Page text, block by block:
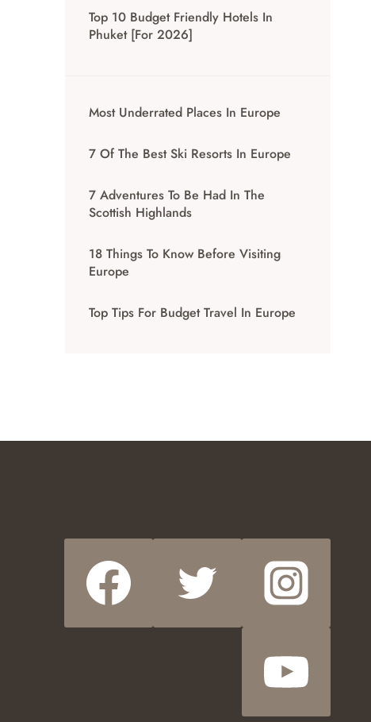
Top 10 Budget Friendly Hotels In
Phuket [for 2026]
Most Underrated Places In Europe
7 Of The Best Ski Resorts In Europe
7 Adventures To Be Had In The
Scottish Highlands
18 Things To Know Before Visiting
Europe
Top Tips For Budget Travel In Europe